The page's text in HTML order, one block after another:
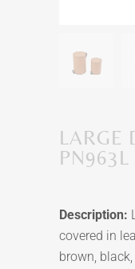
LARGE
PN963L
Description:
covered in
brown,